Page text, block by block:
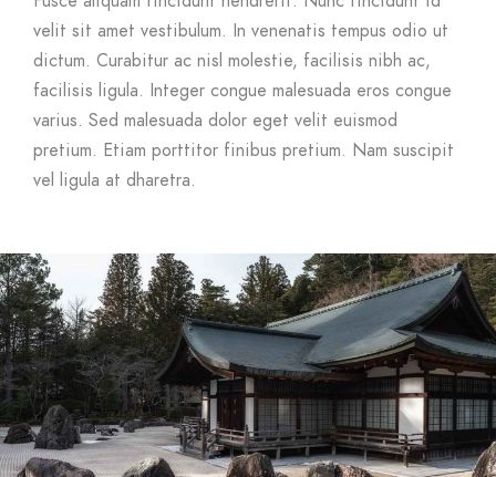
velit sit amet vestibulum. In venenatis tempus odio ut
dictum. Curabitur ac nisl molestie, facilisis nibh ac,
facilisis ligula. Integer congue malesuada eros congue
varius. Sed malesuada dolor eget velit euismod
pretium. Etiam porttitor finibus pretium. Nam suscipit
vel ligula at dharetra.